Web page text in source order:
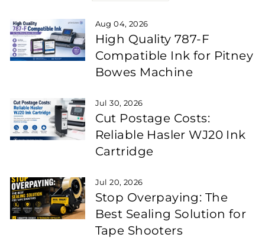
Aug 04, 2026
High Quality 787-F
Compatible Ink for Pitney
Bowes Machine
Jul 30, 2026
Cut Postage Costs:
Reliable Hasler WJ20 Ink
Cartridge
Jul 20, 2026
Stop Overpaying: The
Best Sealing Solution for
Tape Shooters